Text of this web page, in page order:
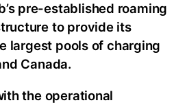
pre-established roaming
to provide its
largest pools of charging
Canada.
the operational